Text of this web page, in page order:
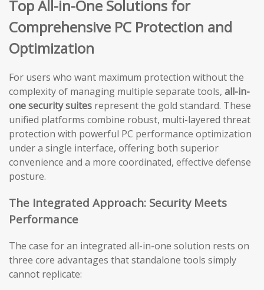
Top All-in-One Solutions for
Comprehensive PC Protection and
Optimization
For users who want maximum protection without the
complexity of managing multiple separate tools, all-in-
one security suites represent the gold standard. These
unified platforms combine robust, multi-layered threat
protection with powerful PC performance optimization
under a single interface, offering both superior
convenience and a more coordinated, effective defense
posture.
The Integrated Approach: Security Meets
Performance
The case for an integrated all-in-one solution rests on
three core advantages that standalone tools simply
cannot replicate: